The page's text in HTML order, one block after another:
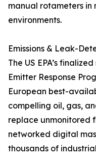
manual rotameters
environments.
Emissions & Leak-
The US EPA’s
Emitter Response
European best-
compelling oil, gas,
replace unmonitored
networked digital
thousands of